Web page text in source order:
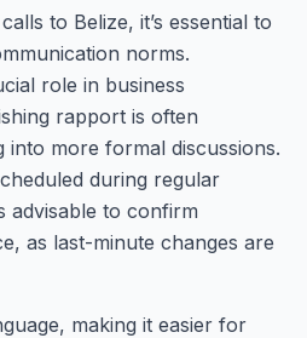
to Belize, it’s essential to
norms.
role in business
rapport is often
into more formal discussions.
during regular
advisable to confirm
as last-minute changes are
making it easier for